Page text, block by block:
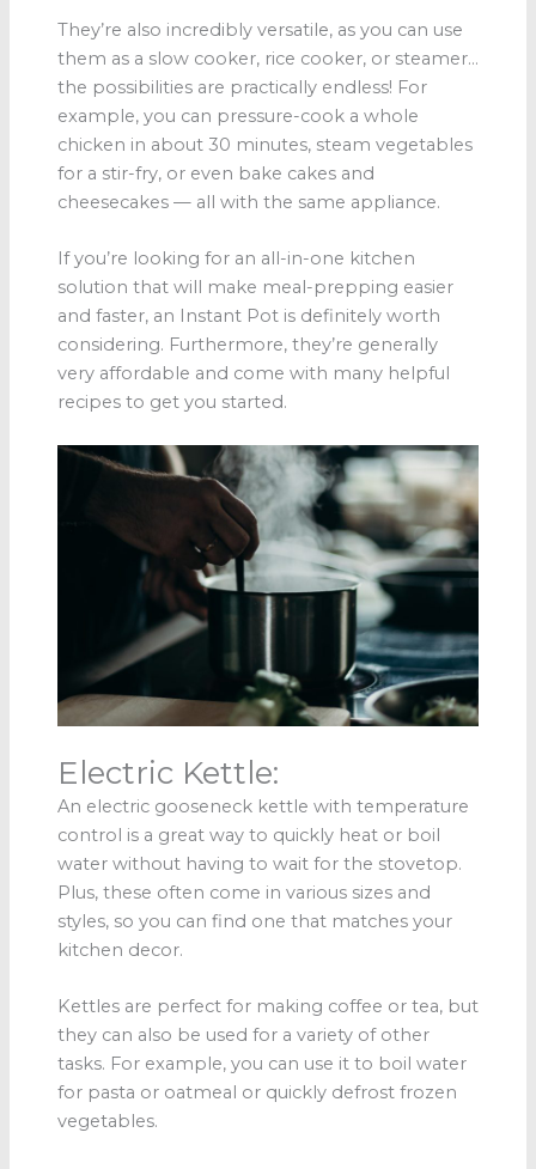
They’re also incredibly versatile, as you can use
them as a slow cooker, rice cooker, or steamer…
the possibilities are practically endless! For
example, you can pressure-cook a whole
chicken in about 30 minutes, steam vegetables
for a stir-fry, or even bake cakes and
cheesecakes — all with the same appliance.
If you’re looking for an all-in-one kitchen
solution that will make meal-prepping easier
and faster, an Instant Pot is definitely worth
considering. Furthermore, they’re generally
very affordable and come with many helpful
recipes to get you started.
Electric Kettle:
An electric gooseneck kettle with temperature
control is a great way to quickly heat or boil
water without having to wait for the stovetop.
Plus, these often come in various sizes and
styles, so you can find one that matches your
kitchen decor.
Kettles are perfect for making coffee or tea, but
they can also be used for a variety of other
tasks. For example, you can use it to boil water
for pasta or oatmeal or quickly defrost frozen
vegetables.